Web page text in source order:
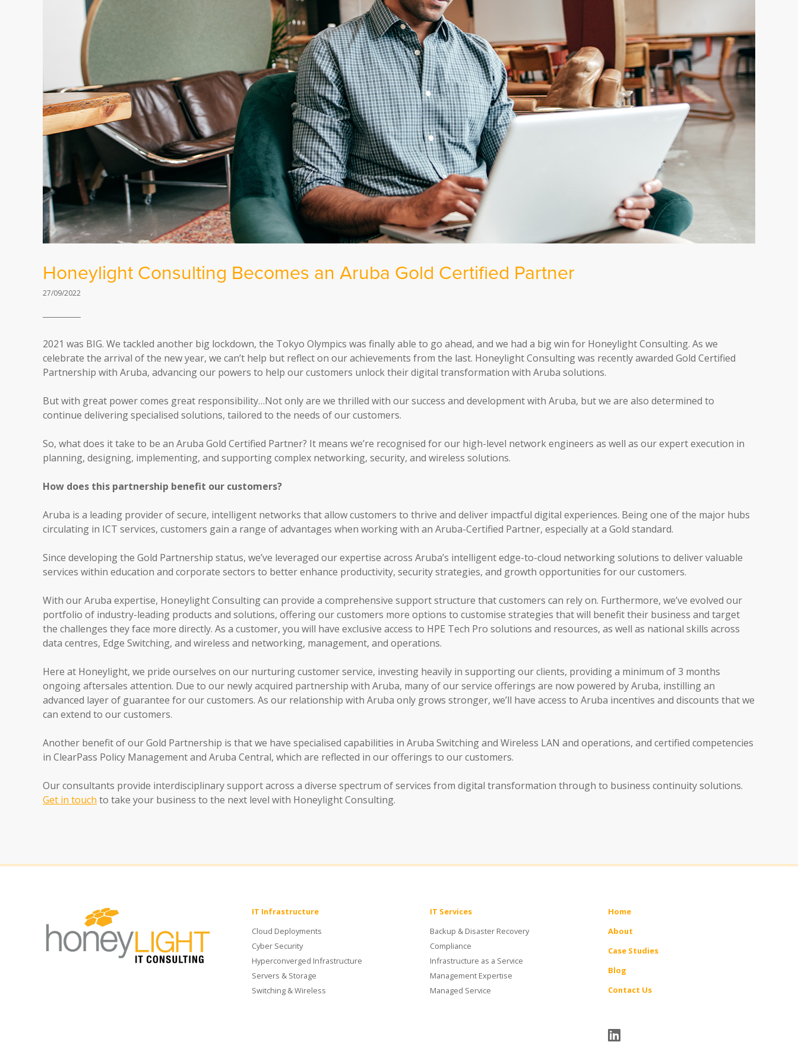
Honeylight Consulting Becomes an Aruba Gold Certified Partner
27/09/2022
2021 was BIG. We tackled another big lockdown, the Tokyo Olympics was finally able to go ahead, and we had a big win for Honeylight Consulting. As we
celebrate the arrival of the new year, we can’t help but reflect on our achievements from the last. Honeylight Consulting was recently awarded Gold Certified
Partnership with Aruba, advancing our powers to help our customers unlock their digital transformation with Aruba solutions.
But with great power comes great responsibility…Not only are we thrilled with our success and development with Aruba, but we are also determined to
continue delivering specialised solutions, tailored to the needs of our customers.
So, what does it take to be an Aruba Gold Certified Partner? It means we’re recognised for our high-level network engineers as well as our expert execution in
planning, designing, implementing, and supporting complex networking, security, and wireless solutions.
How does this partnership benefit our customers?
Aruba is a leading provider of secure, intelligent networks that allow customers to thrive and deliver impactful digital experiences. Being one of the major hubs
circulating in ICT services, customers gain a range of advantages when working with an Aruba-Certified Partner, especially at a Gold standard.
Since developing the Gold Partnership status, we’ve leveraged our expertise across Aruba’s intelligent edge-to-cloud networking solutions to deliver valuable
services within education and corporate sectors to better enhance productivity, security strategies, and growth opportunities for our customers.
With our Aruba expertise, Honeylight Consulting can provide a comprehensive support structure that customers can rely on. Furthermore, we’ve evolved our
portfolio of industry-leading products and solutions, offering our customers more options to customise strategies that will benefit their business and target
the challenges they face more directly. As a customer, you will have exclusive access to HPE Tech Pro solutions and resources, as well as national skills across
data centres, Edge Switching, and wireless and networking, management, and operations.
Here at Honeylight, we pride ourselves on our nurturing customer service, investing heavily in supporting our clients, providing a minimum of 3 months
ongoing aftersales attention. Due to our newly acquired partnership with Aruba, many of our service offerings are now powered by Aruba, instilling an
advanced layer of guarantee for our customers. As our relationship with Aruba only grows stronger, we’ll have access to Aruba incentives and discounts that we
can extend to our customers.
Another benefit of our Gold Partnership is that we have specialised capabilities in Aruba Switching and Wireless LAN and operations, and certified competencies
in ClearPass Policy Management and Aruba Central, which are reflected in our offerings to our customers.
Our consultants provide interdisciplinary support across a diverse spectrum of services from digital transformation through to business continuity solutions.
Get in touch to take your business to the next level with Honeylight Consulting.
IT Infrastructure
Cloud Deployments
Cyber Security
Hyperconverged Infrastructure
Servers & Storage
Switching & Wireless
IT Services
Backup & Disaster Recovery
Compliance
Infrastructure as a Service
Management Expertise
Managed Service
Home
About
Case Studies
Blog
Contact Us